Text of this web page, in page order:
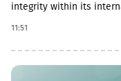
integrity within its
took military action
territorial integrity by
11:51